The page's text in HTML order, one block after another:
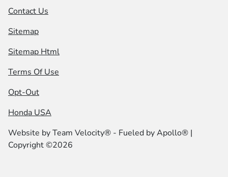
Contact Us
Sitemap
Sitemap Html
Terms Of Use
Opt-Out
Honda USA
Website byTeam Velocity® - Fueled by Apollo® |
Copyright ©2026